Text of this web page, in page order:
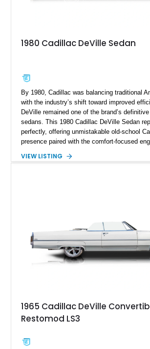
1980 Cadillac DeVille Sedan
By 1980, Cadillac was balancing traditional
with the industry’s shift toward improved
DeVille remained one of the brand’s
sedans. This 1980 Cadillac DeVille Sedan
perfectly, offering unmistakable old-school
presence paired with the comfort-focused
miles, this DeVille presents itself as a well-
climate control, power-assisted steering and
signature vinyl roof complete the authentic
VIEW LISTING
1965 Cadillac DeVille
Restomod LS3